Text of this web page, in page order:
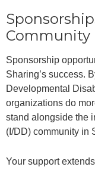
Community
Sponsorship
Sharing’s success.
Developmental
organizations do
stand alongside the
(I/DD) community in
Your support